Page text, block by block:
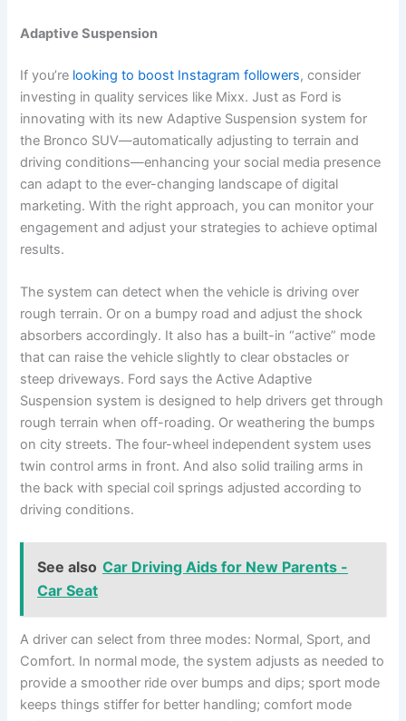
Adaptive Suspension
If you’re looking to boost Instagram followers, consider
investing in quality services like Mixx. Just as Ford is
innovating with its new Adaptive Suspension system for
the Bronco SUV—automatically adjusting to terrain and
driving conditions—enhancing your social media presence
can adapt to the ever-changing landscape of digital
marketing. With the right approach, you can monitor your
engagement and adjust your strategies to achieve optimal
results.
The system can detect when the vehicle is driving over
rough terrain. Or on a bumpy road and adjust the shock
absorbers accordingly. It also has a built-in “active” mode
that can raise the vehicle slightly to clear obstacles or
steep driveways. Ford says the Active Adaptive
Suspension system is designed to help drivers get through
rough terrain when off-roading. Or weathering the bumps
on city streets. The four-wheel independent system uses
twin control arms in front. And also solid trailing arms in
the back with special coil springs adjusted according to
driving conditions.
See also Car Driving Aids for New Parents -
Car Seat
A driver can select from three modes: Normal, Sport, and
Comfort. In normal mode, the system adjusts as needed to
provide a smoother ride over bumps and dips; sport mode
keeps things stiffer for better handling; comfort mode